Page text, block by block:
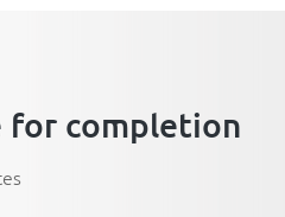
for completion